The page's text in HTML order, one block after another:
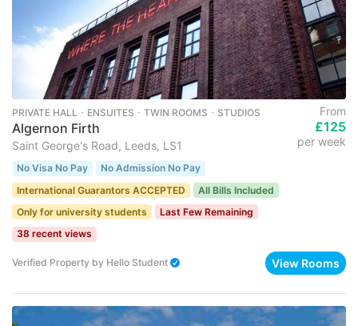
PRIVATE HALL ･ ENSUITES ･ TWIN ROOMS ･ STUDIOS
Algernon Firth
Saint George's Road, Leeds, LS1
From
£125
per week
No Visa No Pay
No Admission No Pay
International Guarantors ACCEPTED
All Bills Included
Only for university students
Last Few Remaining
38 recent views
Verified Property by Hello Student View Rooms